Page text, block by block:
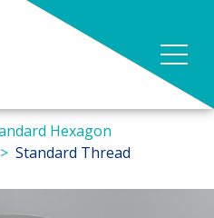
Hexagon
Standard Thread